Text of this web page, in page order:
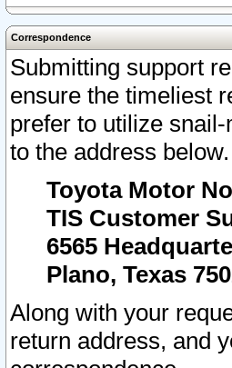
Correspondence
Submitting support
ensure the timeliest
prefer to utilize
to the address below.
Toyota Motor
TIS Customer
6565
Plano, Texas
Along with your
return address, and